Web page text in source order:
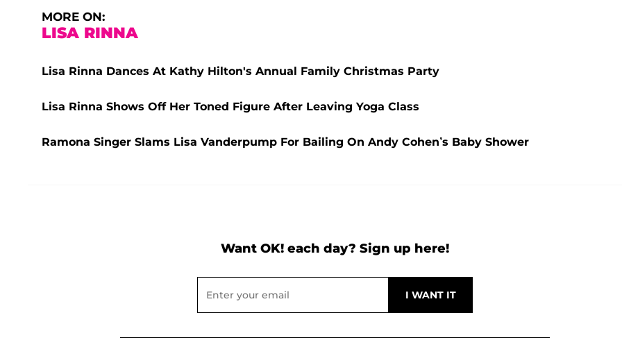
MORE ON:
LISA RINNA
Lisa Rinna Dances At Kathy Hilton's Annual Family Christmas Party
Lisa Rinna Shows Off Her Toned Figure After Leaving Yoga Class
Ramona Singer Slams Lisa Vanderpump For Bailing On Andy Cohen’s Baby Shower
Want OK! each day? Sign up here!